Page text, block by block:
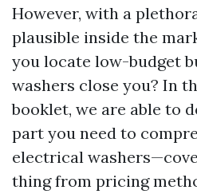
However, with a
plausible inside the
you locate low-budget
washers close you? In
booklet, we are able to
part you need to
electrical
thing from pricing